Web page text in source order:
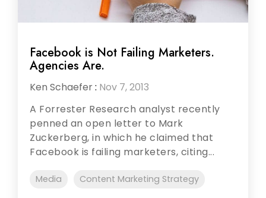
Facebook is Not Failing Marketers.
Agencies Are.
Ken Schaefer: Nov 7, 2013
A Forrester Research analyst recently
penned an open letter to Mark
Zuckerberg, in which he claimed that
Facebook is failing marketers, citing...
Media Content Marketing Strategy